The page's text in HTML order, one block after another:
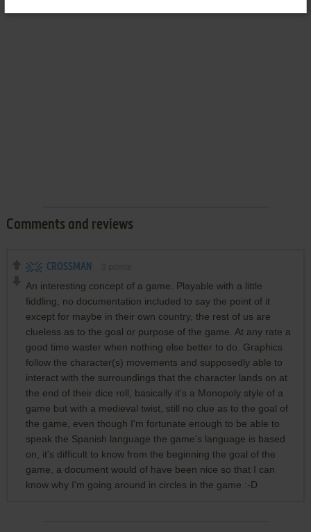
Comments and reviews
CROSSMAN
An interesting concept of a game. Playable with a little
fiddling, no documentation included to say the point of it
except for maybe in their own country, the rest of us are
clueless as to the goal or purpose of the game. At any rate a
good time waster when nothing else better to do. Graphics
follow the character(s) movements and supposedly able to
interact with the surroundings that the character lands on at
the end of their dice roll, basically it's a Monopoly style of a
game but with a medieval twist, still no clue as to the goal of
the game, even though I'm fortunate enough to be able to
speak the Spanish language the game's language is based
on, it's difficult to know from the beginning the goal of the
game, a document would of have been nice so that I can
know why I'm going around in circles in the game :-D